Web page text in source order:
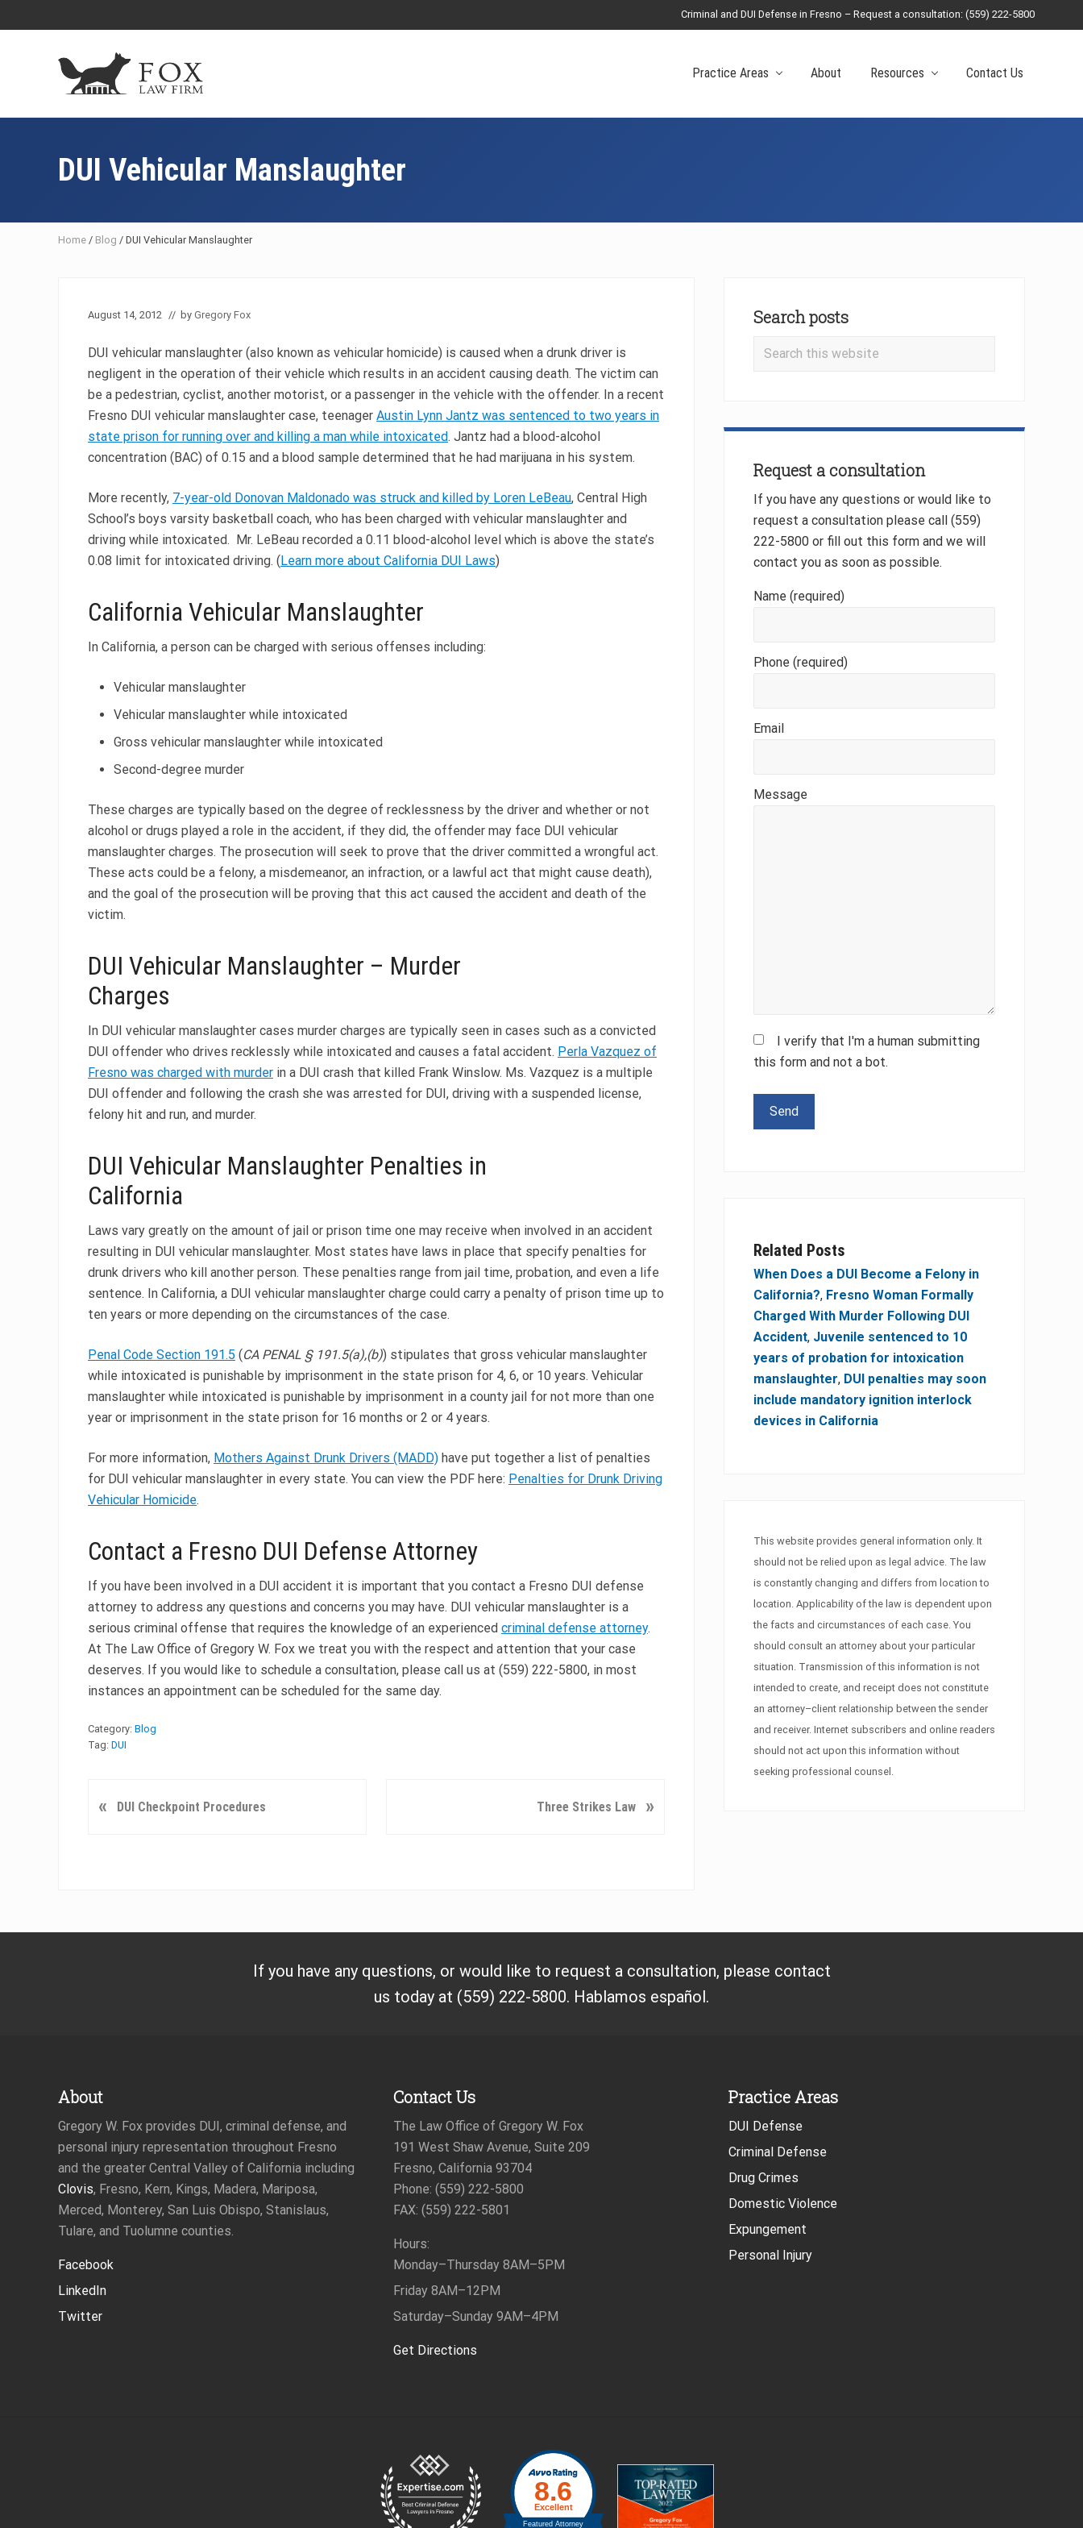
to
to
to
to
Criminal and DUI Defense in Fresno – Request a consultation: (559) 222-5800
Fresno
Criminal
Practice Areas About Resources Contact Us
DUI Vehicular Manslaughter
Home / Blog / DUI Vehicular Manslaughter
August 14, 2012 // by Gregory Fox
DUI vehicular manslaughter (also known as vehicular homicide) is caused when a drunk driver is
negligent in the operation of their vehicle which results in an accident causing death. The victim can
be a pedestrian, cyclist, another motorist, or a passenger in the vehicle with the offender. In a recent
Fresno DUI vehicular manslaughter case, teenager Austin Lynn Jantz was sentenced to two years in
state prison for running over and killing a man while intoxicated. Jantz had a blood-alcohol
concentration (BAC) of 0.15 and a blood sample determined that he had marijuana in his system.
More recently, 7-year-old Donovan Maldonado was struck and killed by Loren LeBeau, Central High
School’s boys varsity basketball coach, who has been charged with vehicular manslaughter and
driving while intoxicated. Mr. LeBeau recorded a 0.11 blood-alcohol level which is above the state’s
0.08 limit for intoxicated driving. (Learn more about California DUI Laws)
California Vehicular Manslaughter
In California, a person can be charged with serious offenses including:
Vehicular manslaughter
Vehicular manslaughter while intoxicated
Gross vehicular manslaughter while intoxicated
Second-degree murder
These charges are typically based on the degree of recklessness by the driver and whether or not
alcohol or drugs played a role in the accident, if they did, the offender may face DUI vehicular
manslaughter charges. The prosecution will seek to prove that the driver committed a wrongful act.
These acts could be a felony, a misdemeanor, an infraction, or a lawful act that might cause death),
and the goal of the prosecution will be proving that this act caused the accident and death of the
victim.
DUI Vehicular Manslaughter – Murder
Charges
In DUI vehicular manslaughter cases murder charges are typically seen in cases such as a convicted
DUI offender who drives recklessly while intoxicated and causes a fatal accident. Perla Vazquez of
Fresno was charged with murder in a DUI crash that killed Frank Winslow. Ms. Vazquez is a multiple
DUI offender and following the crash she was arrested for DUI, driving with a suspended license,
felony hit and run, and murder.
DUI Vehicular Manslaughter Penalties in
California
Laws vary greatly on the amount of jail or prison time one may receive when involved in an accident
resulting in DUI vehicular manslaughter. Most states have laws in place that specify penalties for
drunk drivers who kill another person. These penalties range from jail time, probation, and even a life
sentence. In California, a DUI vehicular manslaughter charge could carry a penalty of prison time up to
ten years or more depending on the circumstances of the case.
Penal Code Section 191.5 (CA PENAL § 191.5(a),(b)) stipulates that gross vehicular manslaughter
while intoxicated is punishable by imprisonment in the state prison for 4, 6, or 10 years. Vehicular
manslaughter while intoxicated is punishable by imprisonment in a county jail for not more than one
year or imprisonment in the state prison for 16 months or 2 or 4 years.
For more information, Mothers Against Drunk Drivers (MADD) have put together a list of penalties
for DUI vehicular manslaughter in every state. You can view the PDF here: Penalties for Drunk Driving
Vehicular Homicide.
Contact a Fresno DUI Defense Attorney
If you have been involved in a DUI accident it is important that you contact a Fresno DUI defense
attorney to address any questions and concerns you may have. DUI vehicular manslaughter is a
serious criminal offense that requires the knowledge of an experienced criminal defense attorney.
At The Law Office of Gregory W. Fox we treat you with the respect and attention that your case
deserves. If you would like to schedule a consultation, please call us at (559) 222-5800, in most
instances an appointment can be scheduled for the same day.
Category: Blog
Tag: DUI
P
s
« DUI Checkpoint Procedures
t
Three Strikes Law »
Sidebar
Search posts
Search
Request a consultation
If you have any questions or would like to
request a consultation please call (559)
222-5800 or fill out this form and we will
contact you as soon as possible.
Name (required)
Phone (required)
Email
Message
I verify that I'm a human submitting
this form and not a bot.
Related Posts
When Does a DUI Become a Felony in
California?, Fresno Woman Formally
Charged With Murder Following DUI
Accident, Juvenile sentenced to 10
years of probation for intoxication
manslaughter, DUI penalties may soon
include mandatory ignition interlock
devices in California
This website provides general information only. It
should not be relied upon as legal advice. The law
is constantly changing and differs from location to
location. Applicability of the law is dependent upon
the facts and circumstances of each case. You
should consult an attorney about your particular
situation. Transmission of this information is not
intended to create, and receipt does not constitute
an attorney–client relationship between the sender
and receiver. Internet subscribers and online readers
should not act upon this information without
seeking professional counsel.
If you have any questions, or would like to request a consultation, please contact
us today at (559) 222-5800. Hablamos español.
About
Gregory W. Fox provides DUI, criminal defense, and
personal injury representation throughout Fresno
and the greater Central Valley of California including
Clovis, Fresno, Kern, Kings, Madera, Mariposa,
Merced, Monterey, San Luis Obispo, Stanislaus,
Tulare, and Tuolumne counties.
Facebook
LinkedIn
Twitter
Contact Us
The Law Office of Gregory W. Fox
191 West Shaw Avenue, Suite 209
Fresno, California 93704
Phone: (559) 222-5800
FAX: (559) 222-5801
Hours:
Monday–Thursday8AM–5PM
Friday8AM–12PM
Saturday–Sunday9AM–4PM
Get Directions
Practice Areas
DUI Defense
Criminal Defense
Drug Crimes
Domestic Violence
Expungement
Personal Injury